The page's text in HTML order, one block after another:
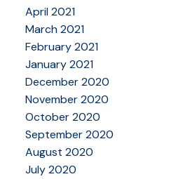
April 2021
March 2021
February 2021
January 2021
December 2020
November 2020
October 2020
September 2020
August 2020
July 2020